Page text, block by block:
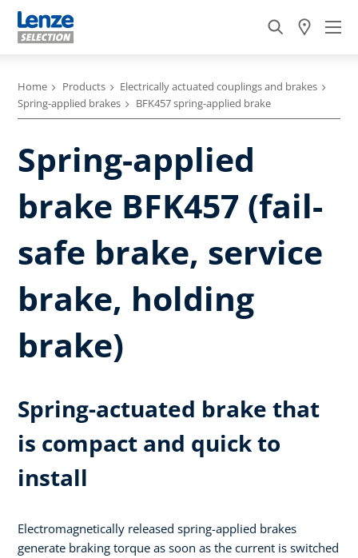
Home Products
Electrically actuated couplings and brakes
Spring-applied brakes
BFK457 spring-applied brake
Spring-applied
brake BFK457 (fail-
safe brake, service
brake, holding
brake)
Spring-actuated brake that
is compact and quick to
install
Electromagnetically released spring-applied brakes
generate braking torque as soon as the current is switched